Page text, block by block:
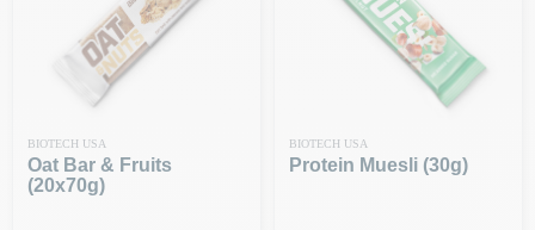
BIOTECH USA
Oat Bar & Fruits
(20x70g)
BIOTECH USA
Protein Muesli (30g)